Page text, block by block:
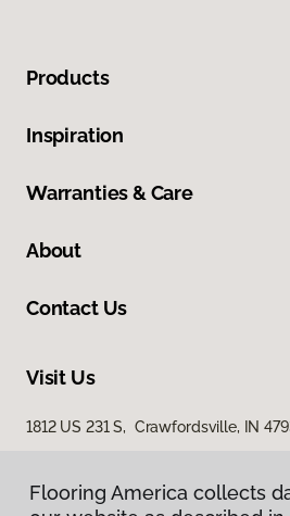
Products
Inspiration
Warranties & Care
About
Contact Us
Visit Us
1812 US 231 S, Crawfordsville, IN
Flooring America collects